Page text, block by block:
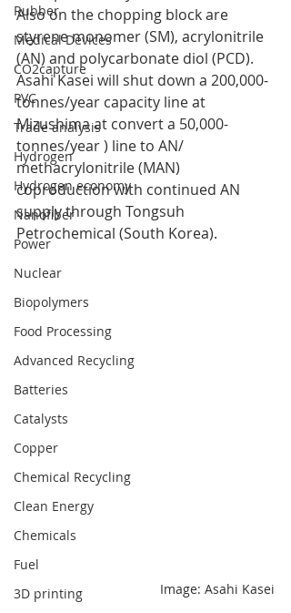
Rubber
Medical Devices
CO2capture
PVC
Trade analysis
Hydrogen
Hydrogen economy
Nanofiber
Power
Nuclear
Biopolymers
Food Processing
Advanced Recycling
Batteries
Catalysts
Copper
Chemical Recycling
Clean Energy
Chemicals
Fuel
3D printing
Also on the chopping block are
styrene monomer (SM), acrylonitrile
(AN) and polycarbonate diol (PCD).
Asahi Kasei will shut down a 200,000-
tonnes/year capacity line at
Mizushima at convert a 50,000-
tonnes/year ) line to AN/
methacrylonitrile (MAN)
coproduction with continued AN
supply through Tongsuh
Petrochemical (South Korea).
Image: Asahi Kasei